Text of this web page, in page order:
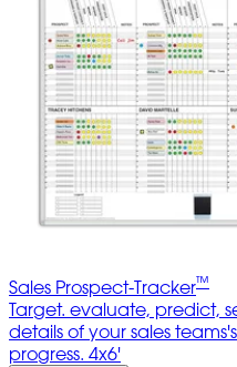
Sales Prospect-Tracker™
Target. evaluate, predict,
details of your sales
progress. 4x6'